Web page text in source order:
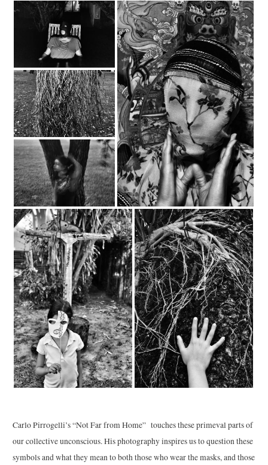
CarloPirrogelli’s “Not Far from Home” touches these primeval parts of
our collective unconscious. His photography inspires us to question these
symbols and what they mean to both those who wear the masks, and those